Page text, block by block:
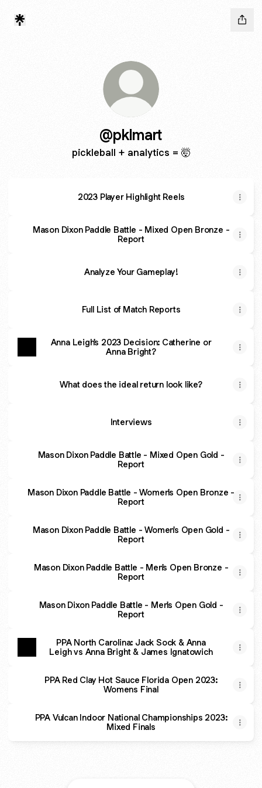
@pklmart
pickleball + analytics = 🤯
2023 Player Highlight Reels
Mason Dixon Paddle Battle - Mixed Open Bronze -
Report
Analyze Your Gameplay!
Full List of Match Reports
Anna Leigh's 2023 Decision: Catherine or
Anna Bright?
What does the ideal return look like?
Interviews
Mason Dixon Paddle Battle - Mixed Open Gold -
Report
Mason Dixon Paddle Battle - Women's Open Bronze -
Report
Mason Dixon Paddle Battle - Women's Open Gold -
Report
Mason Dixon Paddle Battle - Men's Open Bronze -
Report
Mason Dixon Paddle Battle - Men's Open Gold -
Report
PPA North Carolina: Jack Sock & Anna
Leigh vs Anna Bright & James Ignatowich
PPA Red Clay Hot Sauce Florida Open 2023:
Womens Final
PPA Vulcan Indoor National Championships 2023:
Mixed Finals